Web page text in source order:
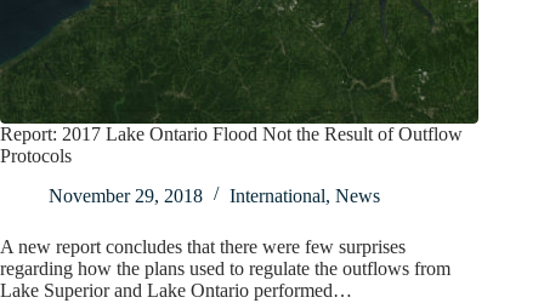
Report: 2017 Lake Ontario Flood Not the Result of Outflow
Protocols
November 29, 2018
International, News
A new report concludes that there were few surprises
regarding how the plans used to regulate the outflows from
Lake Superior and Lake Ontario performed…